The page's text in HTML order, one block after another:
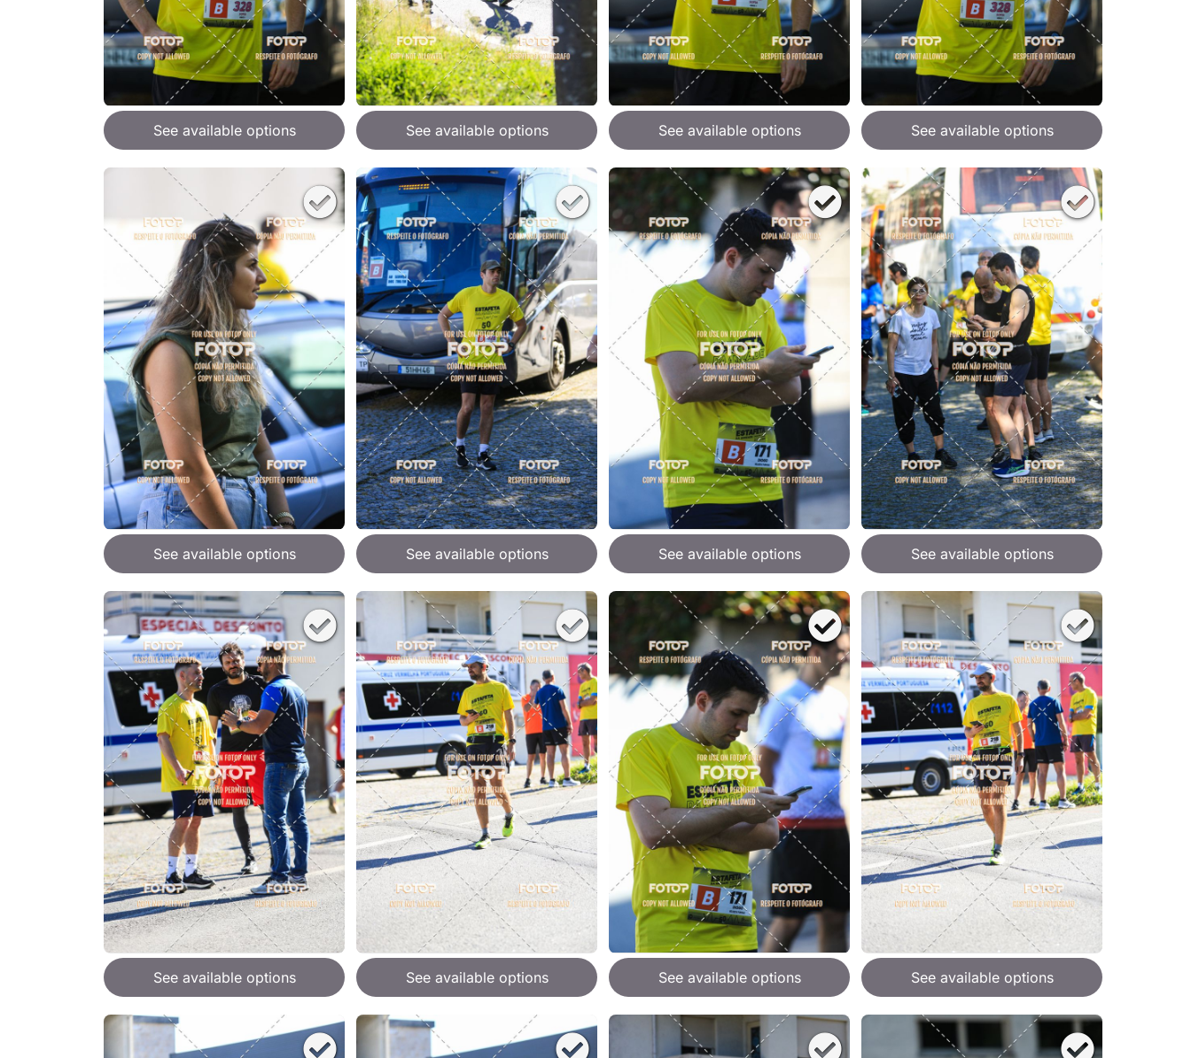
See available options See available options See available options See available options
See available options See available options See available options See available options
See available options See available options See available options See available options